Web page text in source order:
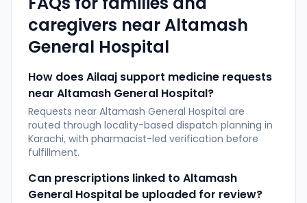
caregivers nearAltamash
General Hospital
How does Ailaaj support medicine requests
near Altamash General Hospital?
Requests near Altamash General Hospital are
routed through locality-based dispatch planning in
Karachi, with pharmacist-led verification before
fulfillment.
Can prescriptions linked to Altamash
General Hospital be uploaded for review?